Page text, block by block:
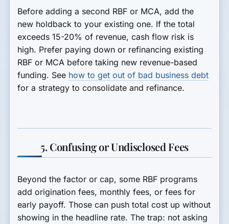
Before adding a second RBF or MCA, add the
new holdback to your existing one. If the total
exceeds 15-20% of revenue, cash flow risk is
high. Prefer paying down or refinancing existing
RBF or MCA before taking new revenue-based
funding. See how to get out of bad business debt
for a strategy to consolidate and refinance.
5. Confusing or Undisclosed Fees
Beyond the factor or cap, some RBF programs
add origination fees, monthly fees, or fees for
early payoff. Those can push total cost up without
showing in the headline rate. The trap: not asking